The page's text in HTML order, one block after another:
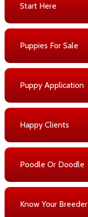
Start Here
Puppies For Sale
Puppy Application
Happy Clients
Poodle Or Doodle
Know Your Breeder